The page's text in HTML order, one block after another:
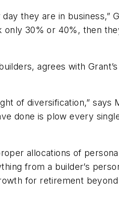
they are in business,”
only 30% or 40%, then
agrees with
of diversification,” says
done is plow every
allocations of
from a builder’s
for retirement